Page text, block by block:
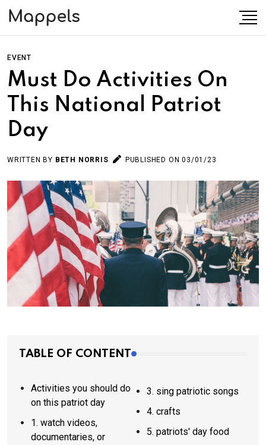
EVENT
Must Do Activities On
This National Patriot
Day
WRITTEN BY BETH NORRIS PUBLISHED ON 03/01/23
TABLE OF CONTENT
Activities you should do
on this patriot day
1. watch videos,
documentaries, or
3. sing patriotic songs
4. crafts
5. patriots' day food